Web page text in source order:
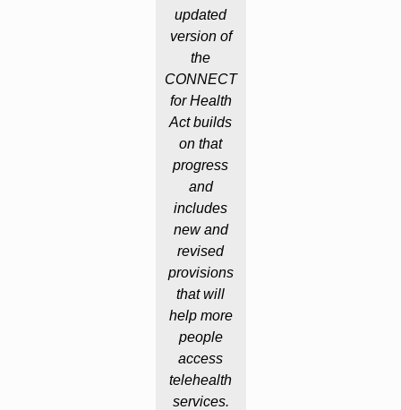
updated
version of
the
CONNECT
for Health
Act builds
on that
progress
and
includes
new and
revised
provisions
that will
help more
people
access
telehealth
services.